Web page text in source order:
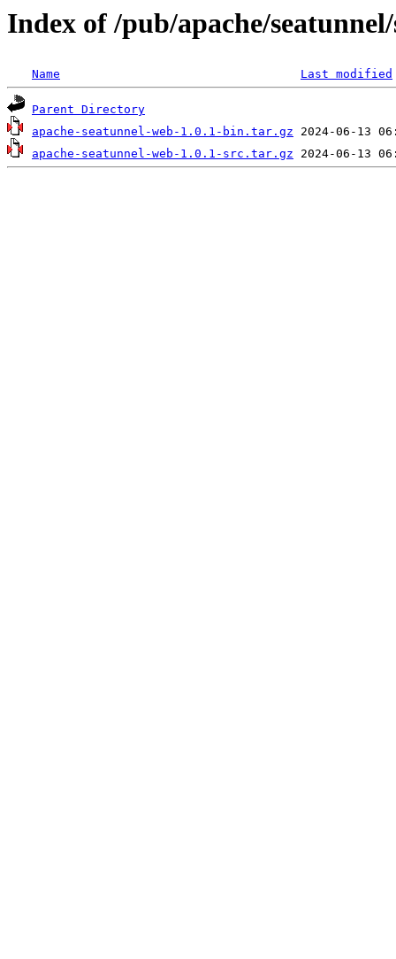
Index of /pub/apache/
Name Last modified
Parent Directory
apache-seatunnel-web-1.0.1-bin.tar.gz
apache-seatunnel-web-1.0.1-src.tar.gz